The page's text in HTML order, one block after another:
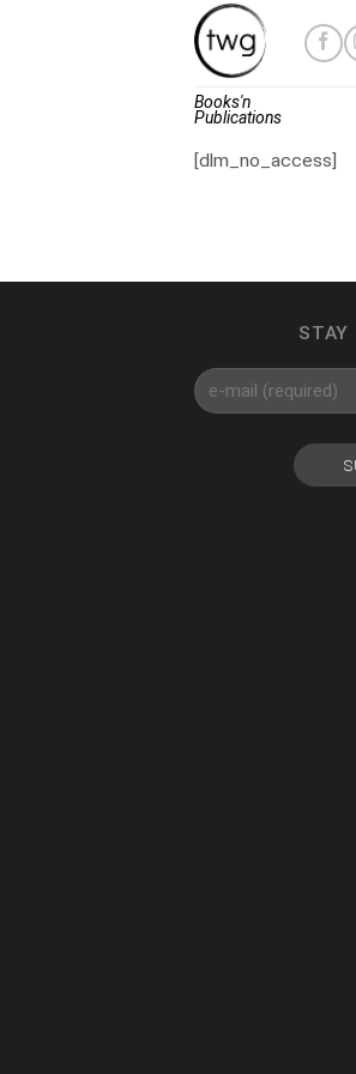
Books'n
Publications
[dlm_no_access]
STAY